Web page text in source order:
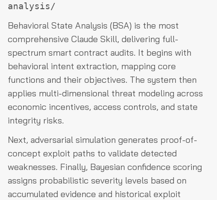
analysis/
Behavioral State Analysis (BSA) is the most
comprehensive Claude Skill, delivering full-
spectrum smart contract audits. It begins with
behavioral intent extraction, mapping core
functions and their objectives. The system then
applies multi-dimensional threat modeling across
economic incentives, access controls, and state
integrity risks.
Next, adversarial simulation generates proof-of-
concept exploit paths to validate detected
weaknesses. Finally, Bayesian confidence scoring
assigns probabilistic severity levels based on
accumulated evidence and historical exploit